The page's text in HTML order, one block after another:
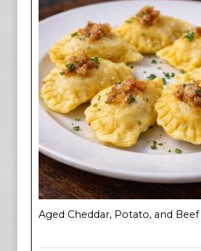
Aged Cheddar, Potato, and